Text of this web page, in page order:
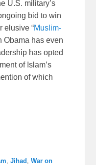
U.S. military’s
bid to win
elusive “Muslim-
has even
has opted
of Islam’s
of which
,Jihad ,War on